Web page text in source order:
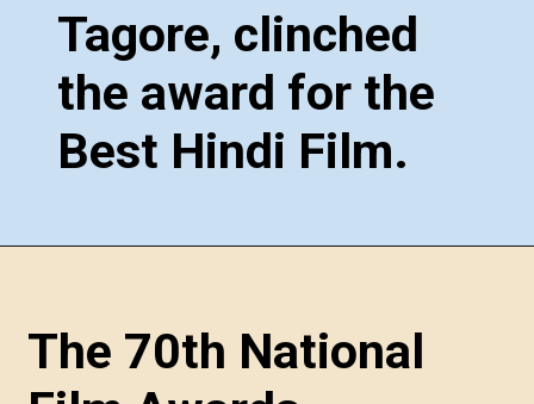
Tagore, clinched
the award for the
Best Hindi Film.
The 70th National